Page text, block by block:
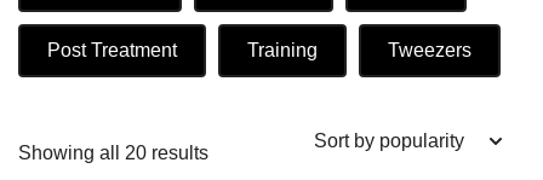
Post Treatment Training Tweezers
Showing all 20 results